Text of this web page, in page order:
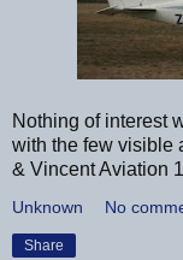
Nothing of interest
with the few visible
& Vincent Aviation
Unknown No
Share